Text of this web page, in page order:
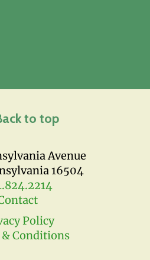
Avenue
16504
Policy
Conditions
to top